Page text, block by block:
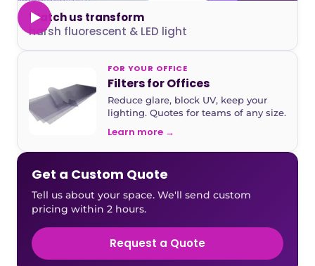
Watch us transform
harsh fluorescent & LED light
FOR YOUR OFFICE
Filters for Offices
Reduce glare, block UV, keep your
lighting. Quotes for teams of any size.
Learn more →
Get a Custom Quote
Tell us about your space. We'll send custom
pricing within 2 hours.
Request a Quote